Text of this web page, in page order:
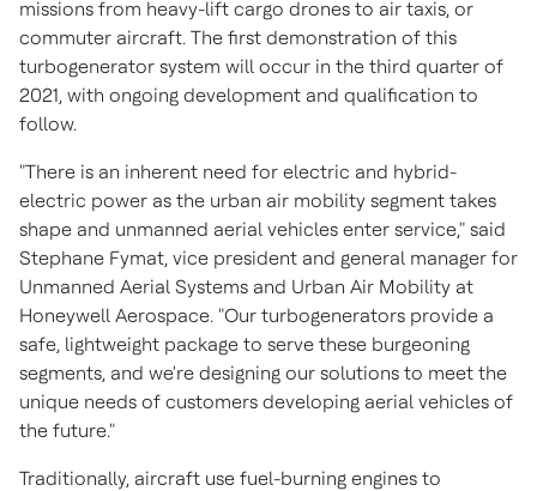
missions from heavy-lift cargo drones to air taxis, or
commuter aircraft. The first demonstration of this
turbogenerator system will occur in the third quarter of
2021, with ongoing development and qualification to
follow.
"There is an inherent need for electric and hybrid-
electric power as the urban air mobility segment takes
shape and unmanned aerial vehicles enter service," said
Stephane Fymat, vice president and general manager for
Unmanned Aerial Systems and Urban Air Mobility at
Honeywell Aerospace. "Our turbogenerators provide a
safe, lightweight package to serve these burgeoning
segments, and we're designing our solutions to meet the
unique needs of customers developing aerial vehicles of
the future."
Traditionally, aircraft use fuel-burning engines to